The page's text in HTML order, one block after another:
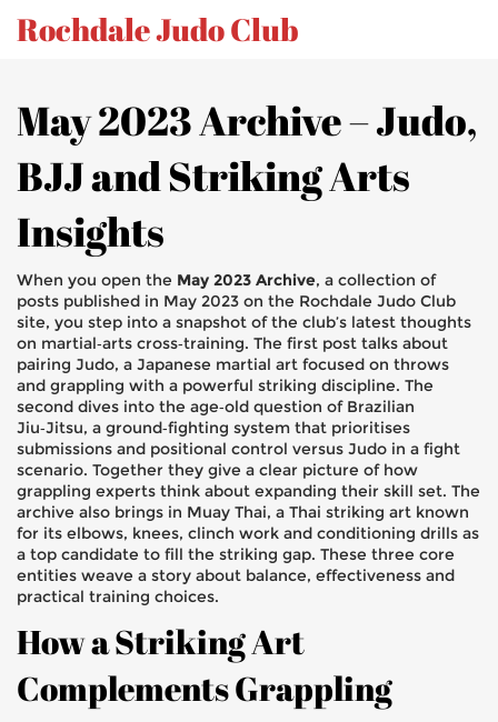
Rochdale Judo Club
May 2023 Archive – Judo,
BJJ and Striking Arts
Insights
When you open the May 2023 Archive, a collection of
posts published in May 2023 on the Rochdale Judo Club
site, you step into a snapshot of the club’s latest thoughts
on martial‑arts cross‑training. The first post talks about
pairing Judo, a Japanese martial art focused on throws
and grappling with a powerful striking discipline. The
second dives into the age‑old question of Brazilian
Jiu‑Jitsu, a ground‑fighting system that prioritises
submissions and positional control versus Judo in a fight
scenario. Together they give a clear picture of how
grappling experts think about expanding their skill set. The
archive also brings in Muay Thai, a Thai striking art known
for its elbows, knees, clinch work and conditioning drills as
a top candidate to fill the striking gap. These three core
entities weave a story about balance, effectiveness and
practical training choices.
How a Striking Art
Complements Grappling